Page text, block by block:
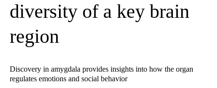
diversity of a key brain
region
Discovery in amygdala provides insights into how the organ
regulates emotions and social behavior